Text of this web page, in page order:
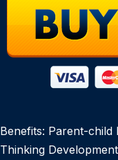
Benefits: Parent-child
Thinking